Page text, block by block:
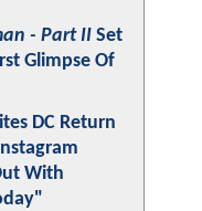
- Part II Set
Glimpse Of
DC Return
With